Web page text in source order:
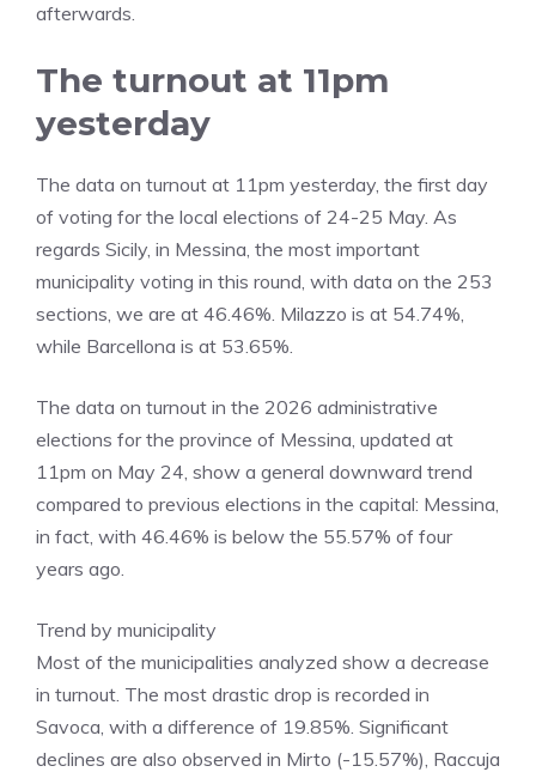
afterwards.
The turnout at 11pm
yesterday
The data on turnout at 11pm yesterday, the first day
of voting for the local elections of 24-25 May. As
regards Sicily, in Messina, the most important
municipality voting in this round, with data on the 253
sections, we are at 46.46%. Milazzo is at 54.74%,
while Barcellona is at 53.65%.
​The data on turnout in the 2026 administrative
elections for the province of Messina, updated at
11pm on May 24, show a general downward trend
compared to previous elections in the capital: Messina,
in fact, with 46.46% is below the 55.57% of four
years ago.
​Trend by municipality
​Most of the municipalities analyzed show a decrease
in turnout. The most drastic drop is recorded in
Savoca, with a difference of 19.85%. Significant
declines are also observed in Mirto (-15.57%), Raccuja